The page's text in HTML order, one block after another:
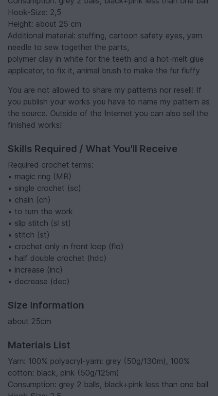
Hook-Size: 2,5
Height: about 25 cm
Additional material: stuffing, cartoon safety eyes, yarn
needle to sew together the parts,
polymer clay in white for the teeth and a hot-melt glue
applicator, to fix it, animal brush to make the fur fluffy
You are not allowed to share my patterns nor resell! If
you publish your works you have to name my pattern as
the source. Outside of the Internet you can also sell the
finished works!
Skills Required / What You'll Receive
Required crochet terms:
• magic ring (MR)
• single crochet (sc)
• chain (ch)
• to turn the work
• slip stitch (sl st)
• stitch (st)
• crochet only in front loop (flo)
• half double crochet (hdc)
• increase (inc)
• decrease (dec)
Size Information
about 25cm
Materials List
Yarn: 100% polyacryl-yarn: grey (50g/130m), 100%
cotton: black, pink (50g/125m)
Consumption: grey 2 balls, black+pink less than one ball